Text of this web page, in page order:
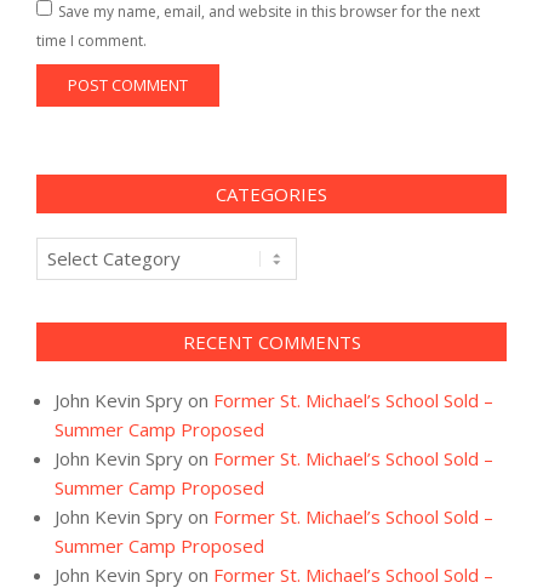
Save my name, email, and website in this browser for the next
time I comment.
CATEGORIES
Categories
RECENT COMMENTS
John Kevin Spry on Former St. Michael’s School Sold –
Summer Camp Proposed
John Kevin Spry on Former St. Michael’s School Sold –
Summer Camp Proposed
John Kevin Spry on Former St. Michael’s School Sold –
Summer Camp Proposed
John Kevin Spry on Former St. Michael’s School Sold –